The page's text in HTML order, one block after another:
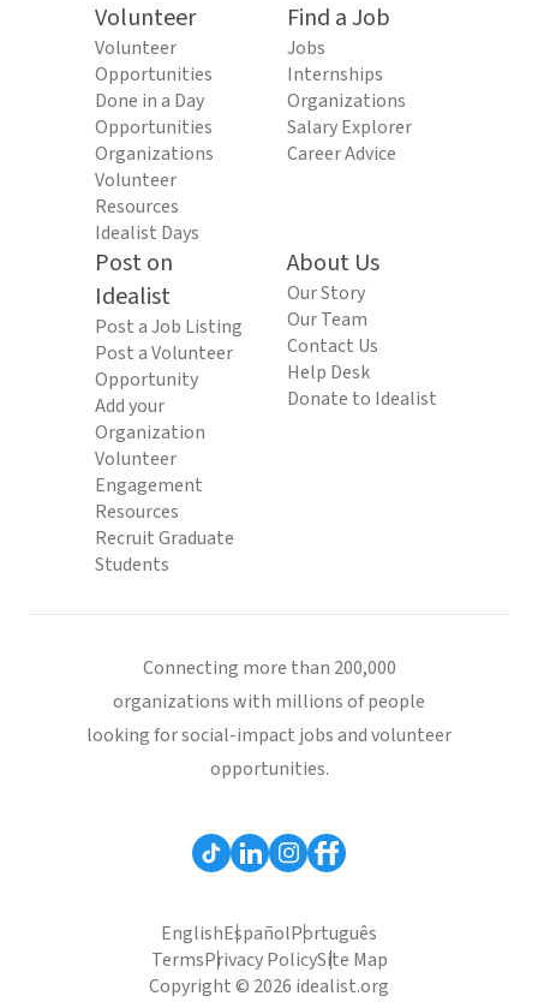
Volunteer
Volunteer
Opportunities
Done in a Day
Opportunities
Organizations
Volunteer
Resources
Idealist Days
Find a Job
Jobs
Internships
Organizations
Salary Explorer
Career Advice
Post on
Idealist
Post a Job Listing
Post a Volunteer
Opportunity
Add your
Organization
Volunteer
Engagement
Resources
Recruit Graduate
Students
About Us
Our Story
Our Team
Contact Us
Help Desk
Donate to Idealist
Connecting more than 200,000
organizations with millions of people
looking for social-impact jobs and volunteer
opportunities.
EnglishEspañolPortuguês
TermsPrivacy PolicySite Map
Copyright © 2026 idealist.org